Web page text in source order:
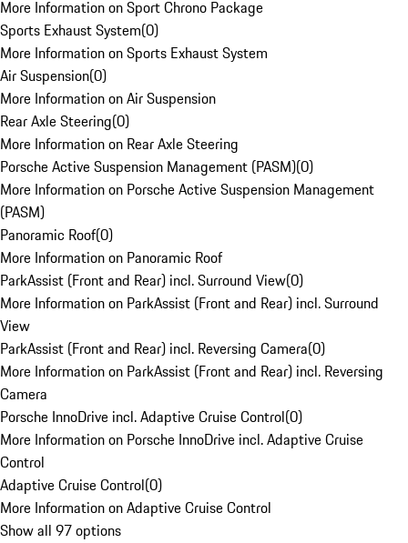
More Information on Sport Chrono Package
Sports Exhaust System(0)
More Information on Sports Exhaust System
Air Suspension(0)
More Information on Air Suspension
Rear Axle Steering(0)
More Information on Rear Axle Steering
Porsche Active Suspension Management (PASM)(0)
More Information on Porsche Active Suspension Management
(PASM)
Panoramic Roof(0)
More Information on Panoramic Roof
ParkAssist (Front and Rear) incl. Surround View(0)
More Information on ParkAssist (Front and Rear) incl. Surround
View
ParkAssist (Front and Rear) incl. Reversing Camera(0)
More Information on ParkAssist (Front and Rear) incl. Reversing
Camera
Porsche InnoDrive incl. Adaptive Cruise Control(0)
More Information on Porsche InnoDrive incl. Adaptive Cruise
Control
Adaptive Cruise Control(0)
More Information on Adaptive Cruise Control
Show all 97 options